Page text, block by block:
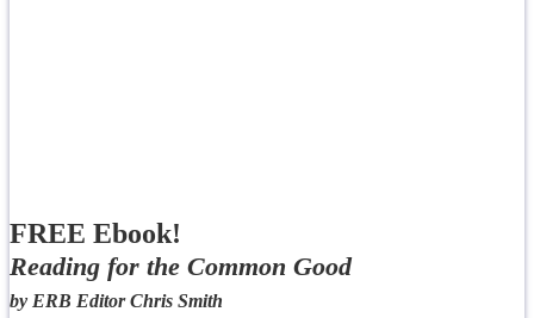
FREE Ebook!
Reading for the Common Good
by ERB Editor Chris Smith